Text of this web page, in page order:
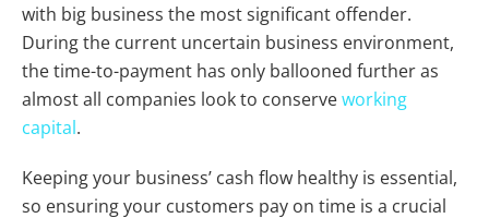
with big business the most significant offender.
During the current uncertain business environment,
the time-to-payment has only ballooned further as
almost all companies look to conserveworking
capital.
Keeping your business’ cash flow healthy is essential,
so ensuring your customers pay on time is a crucial